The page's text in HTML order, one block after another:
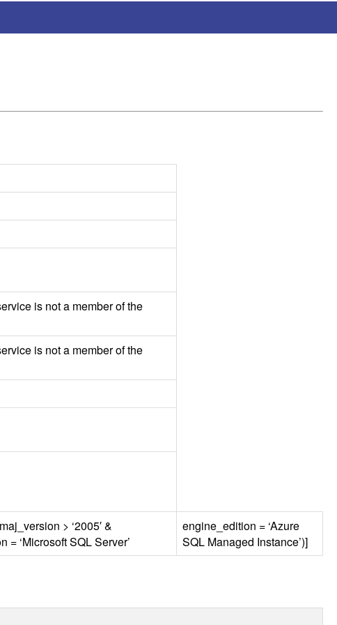
is not a member of the
is not a member of the
> ‘2005′ &
= ‘MicrosoftSQLServer’
engine_edition = ‘Azure
SQL Managed Instance’)]